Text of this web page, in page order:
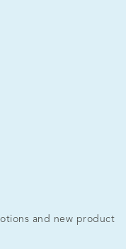
and new product